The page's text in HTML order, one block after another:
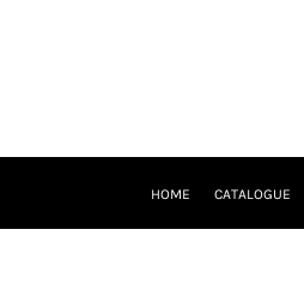
HOME CATALOGUE